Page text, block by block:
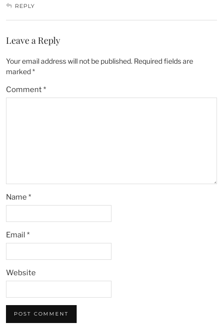
REPLY
Leave a Reply
Your email address will not be published. Required fields are
marked*
Comment*
Name *
Email *
Website